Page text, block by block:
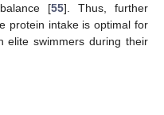
[55]. Thus, further
protein intake is optimal for
elite swimmers during their